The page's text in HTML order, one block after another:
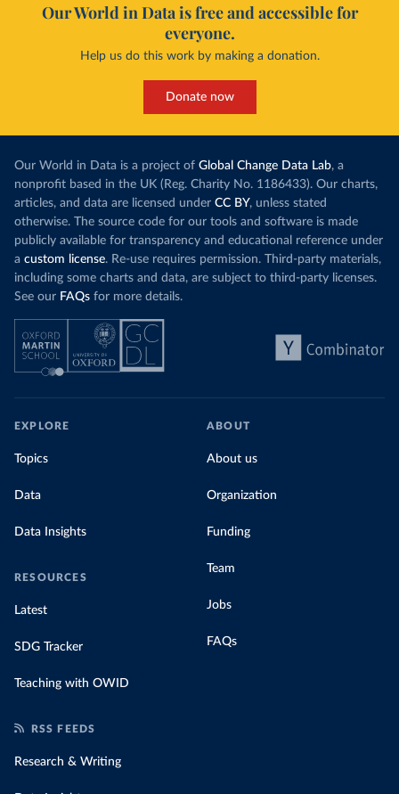
Our World in Data is free and accessible for
everyone.
Help us do this work by making a donation.
Donate now
Our World in Data is a project of Global Change Data Lab, a
nonprofit based in the UK (Reg. Charity No. 1186433). Our charts,
articles, and data are licensed under CC BY, unless stated
otherwise. The source code for our tools and software is made
publicly available for transparency and educational reference under
a custom license. Re-use requires permission. Third-party materials,
including some charts and data, are subject to third-party licenses.
See our FAQs for more details.
EXPLORE
Topics
Data
Data Insights
RESOURCES
Latest
SDG Tracker
Teaching with OWID
ABOUT
About us
Organization
Funding
Team
Jobs
FAQs
RSS FEEDS
Research & Writing